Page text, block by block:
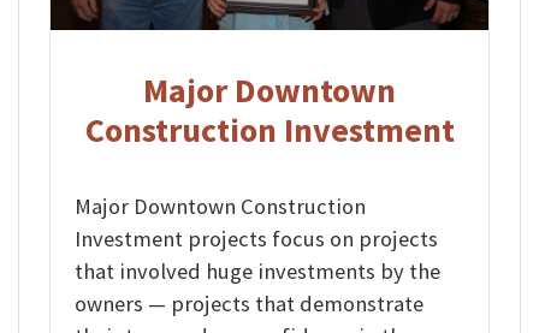
Major Downtown
Construction Investment
Major Downtown Construction
Investment projects focus on projects
that involved huge investments by the
owners — projects that demonstrate